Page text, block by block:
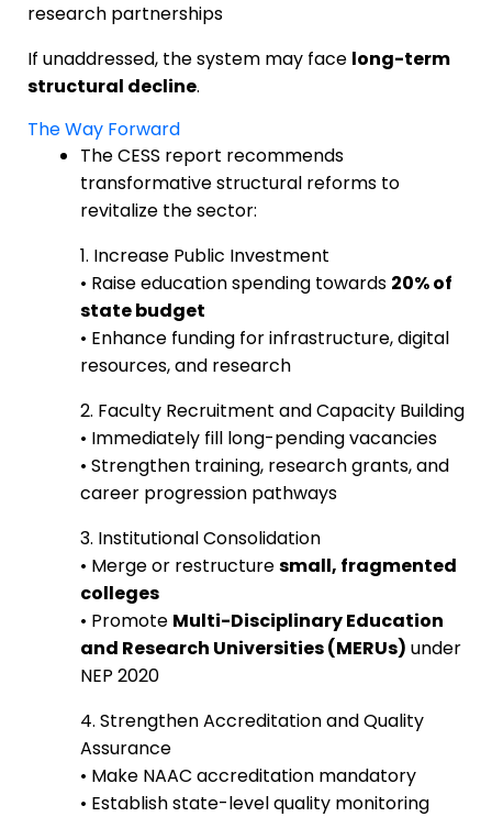
research partnerships
If unaddressed, the system may face long-term
structural decline.
The Way Forward
The CESS report recommends
transformative structural reforms to
revitalize the sector:
1. Increase Public Investment
• Raise education spending towards 20% of
state budget
• Enhance funding for infrastructure, digital
resources, and research
2. Faculty Recruitment and Capacity Building
• Immediately fill long-pending vacancies
• Strengthen training, research grants, and
career progression pathways
3. Institutional Consolidation
• Merge or restructuresmall, fragmented
colleges
• Promote Multi-Disciplinary Education
and Research Universities (MERUs) under
NEP 2020
4. Strengthen Accreditation and Quality
Assurance
• Make NAAC accreditation mandatory
• Establish state-level quality monitoring